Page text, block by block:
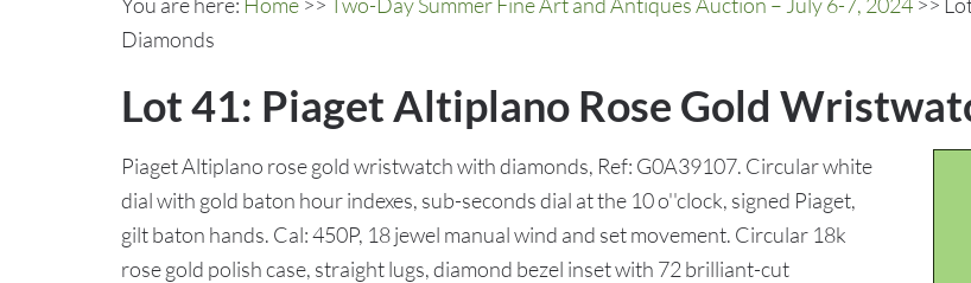
Diamonds
Lot 41: Piaget Altiplano Rose Gold
Piaget Altiplano rose gold wristwatch with diamonds, Ref: G0A39107. Circular white
dial with gold baton hour indexes, sub-seconds dial at the 10 o''clock, signed Piaget,
gilt baton hands. Cal: 450P, 18 jewel manual wind and set movement. Circular 18k
rose gold polish case, straight lugs, diamond bezel inset with 72 brilliant-cut